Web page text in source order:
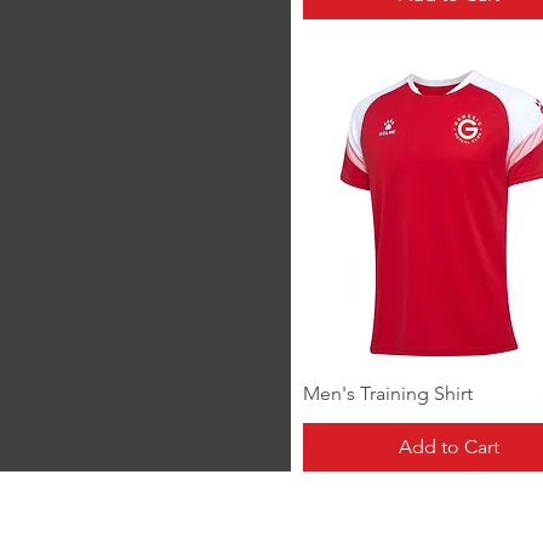
Quick View
Men's Training Shirt
Add to Cart